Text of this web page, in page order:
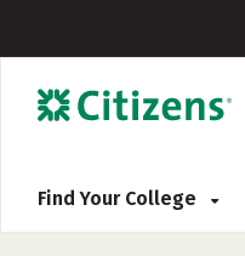
Find Your College